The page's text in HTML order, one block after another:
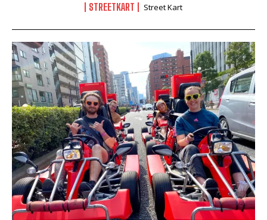
STREETKART Street Kart